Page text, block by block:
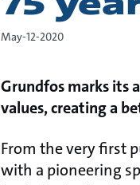
May-12-2020
Grundfos marks its
values, creating a
From the very first
with a pioneering